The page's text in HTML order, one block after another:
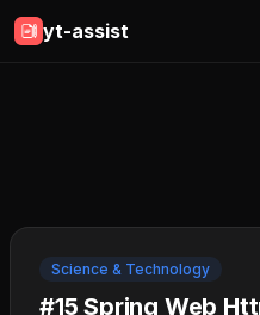
yt-assist
Science & Technology
#15 Spring Web